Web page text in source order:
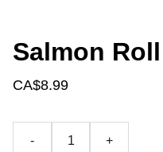
Salmon
CA$8.99
- +